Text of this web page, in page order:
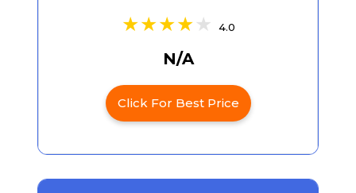
4.0
N/A
Click For Best Price